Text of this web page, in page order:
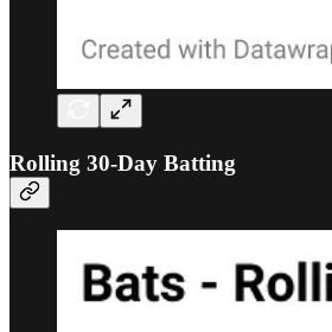
Rolling 30-Day Batting